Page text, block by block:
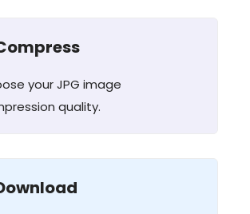
your JPG image
quality.